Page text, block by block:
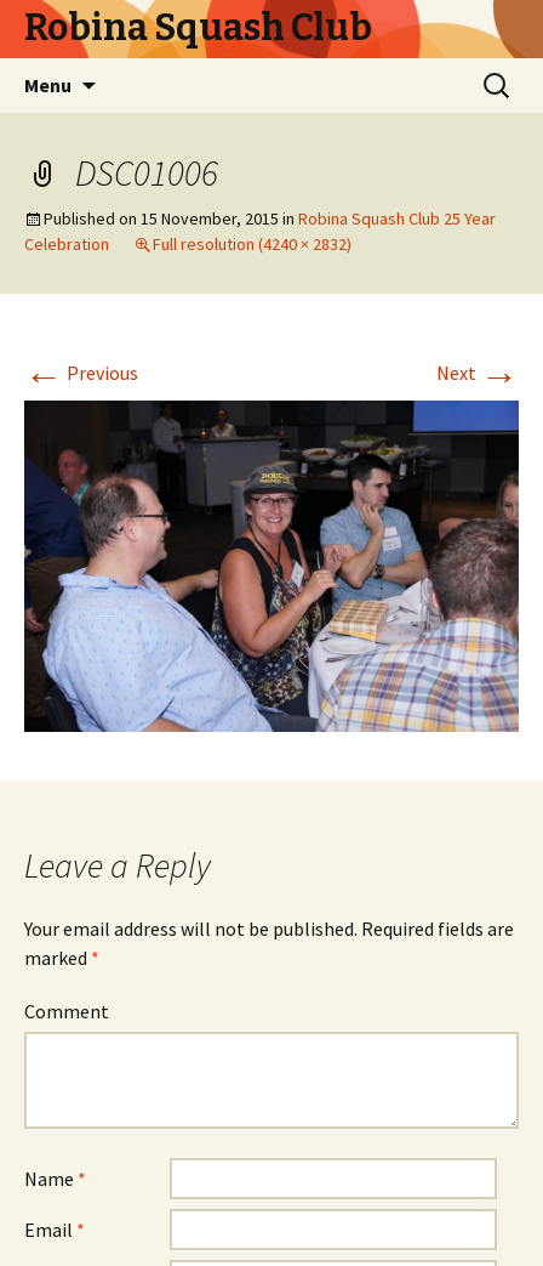
Robina Squash Club
Menu
Search
for:
DSC01006
Published on 15 November, 2015 in Robina Squash Club 25 Year
Celebration
Full resolution (4240 × 2832)
← Previous Next →
Leave a Reply
Your email address will not be published. Required fields are
marked *
Comment
Name *
Email *